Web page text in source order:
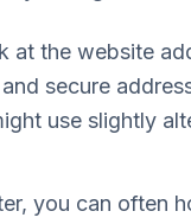
at the website
secure
use slightly
you can often